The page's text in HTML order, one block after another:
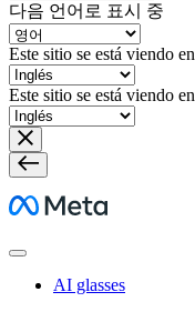
다음 언어로 표시 중
Este sitio se está viendo en
Este sitio se está viendo en
Meta
AI glasses